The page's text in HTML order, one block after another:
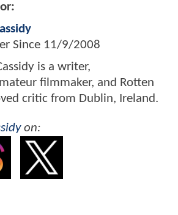
Since 11/9/2008
is a writer,
filmmaker, and Rotten
critic from Dublin, Ireland.
on: